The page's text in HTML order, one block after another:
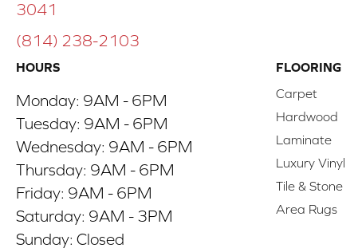
3041
(814) 238-2103
HOURS
Monday: 9AM - 6PM
Tuesday: 9AM - 6PM
Wednesday: 9AM - 6PM
Thursday: 9AM - 6PM
Friday: 9AM - 6PM
Saturday: 9AM - 3PM
Sunday: Closed
FLOORING
Carpet
Hardwood
Laminate
Luxury Vinyl
Tile & Stone
Area Rugs